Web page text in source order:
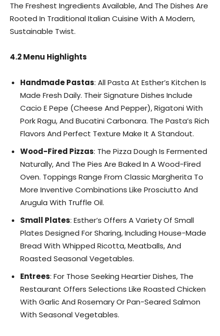
The Freshest Ingredients Available, And The Dishes Are
Rooted In Traditional Italian Cuisine With A Modern,
Sustainable Twist.
4.2 Menu Highlights
Handmade Pastas: All Pasta At Esther’s Kitchen Is
Made Fresh Daily. Their Signature Dishes Include
Cacio E Pepe (Cheese And Pepper), Rigatoni With
Pork Ragu, And Bucatini Carbonara. The Pasta’s Rich
Flavors And Perfect Texture Make It A Standout.
Wood-Fired Pizzas: The Pizza Dough Is Fermented
Naturally, And The Pies Are Baked In A Wood-Fired
Oven. Toppings Range From Classic Margherita To
More Inventive Combinations Like Prosciutto And
Arugula With Truffle Oil.
Small Plates: Esther’s Offers A Variety Of Small
Plates Designed For Sharing, Including House-Made
Bread With Whipped Ricotta, Meatballs, And
Roasted Seasonal Vegetables.
Entrees: For Those Seeking Heartier Dishes, The
Restaurant Offers Selections Like Roasted Chicken
With Garlic And Rosemary Or Pan-Seared Salmon
With Seasonal Vegetables.